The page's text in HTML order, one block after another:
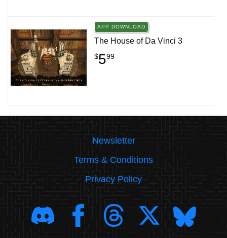
APP DOWNLOAD
The House of Da Vinci 3
$599
Newsletter
Terms & Conditions
Privacy Policy